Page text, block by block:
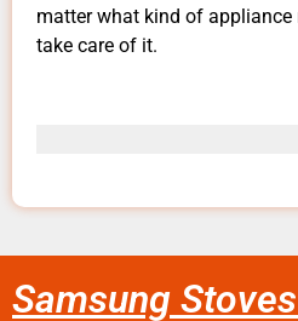
matter what kind of appliance
take care of it.
Samsung